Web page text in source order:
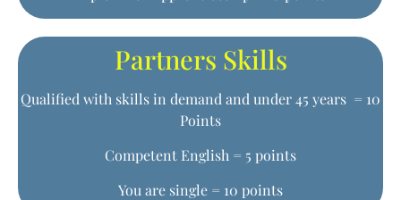
Partners Skills
Qualified with skills in demand and under 45 years = 10
Points
Competent English = 5 points
You are single = 10 points